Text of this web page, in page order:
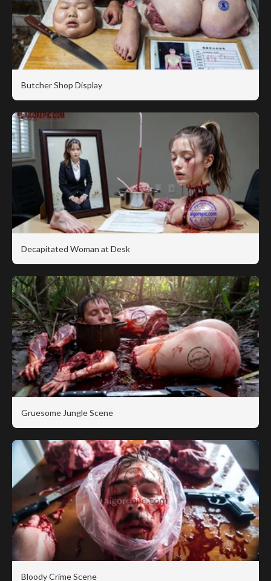
Butcher Shop Display
Decapitated Woman at Desk
Gruesome Jungle Scene
Bloody Crime Scene